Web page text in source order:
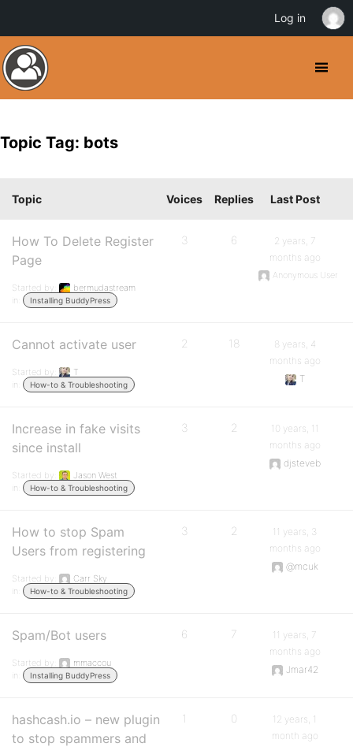
Topic Tag: bots
Topic Voices Replies Last Post
How To Delete Register
Page
Started by:
bermudastream
in:
Installing BuddyPress
3 6
2 years, 7
months ago
Anonymous User
Cannot activate user
Started by:
T
in:
How-to & Troubleshooting
2 18
8 years, 4
months ago
T
Increase in fake visits
since install
Started by:
Jason West
in:
How-to & Troubleshooting
3 2
10 years, 11
months ago
djsteveb
How to stop Spam
Users from registering
Started by:
Carr Sky
in:
How-to & Troubleshooting
3 2
11 years, 3
months ago
@mcuk
Spam/Bot users
Started by:
mmaccou
in:
Installing BuddyPress
6 7
11 years, 7
months ago
Jmar42
hashcash.io – new plugin
to stop spammers and
1 0
12 years, 1
month ago
Log in